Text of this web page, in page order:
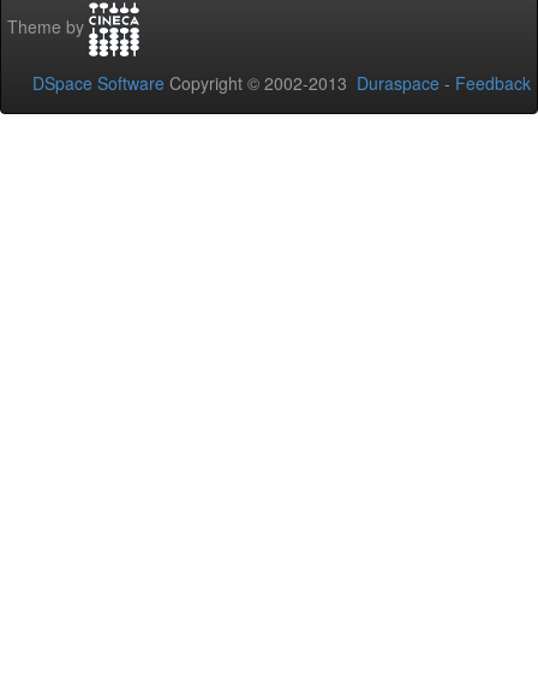
Theme by
DSpace Software Copyright © 2002-2013 Duraspace - Feedback